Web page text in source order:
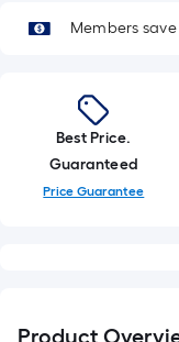
1
ft.
=
10
Members
Best Price.
Guaranteed
Price Guarantee
Product